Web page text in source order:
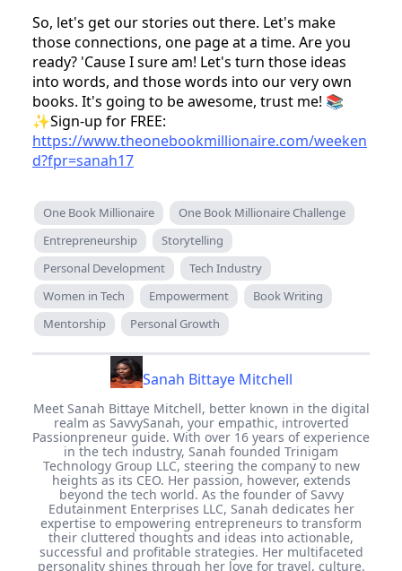
connecting with you, not just what you sell or do
for work.
And let's be real, who doesn't want to be that
friend who gives the best advice? Your book can
be just that! It's a way to help out, to be that
buddy who's always got a story to share or a
handy tip to help someone out.
those connections, one page at a time. Are you
ready? 'Cause I sure am! Let's turn those ideas
into words, and those words into our very own
books. It's going to be awesome, trust me! 📚
✨Sign-up for FREE:
https://www.theonebookmillionaire.com/weeken
d?fpr=sanah17
One Book Millionaire
One Book Millionaire Challenge
Entrepreneurship
Storytelling
Personal Development
Tech Industry
Women in Tech
Empowerment
Book Writing
Mentorship
Personal Growth
Sanah Bittaye Mitchell